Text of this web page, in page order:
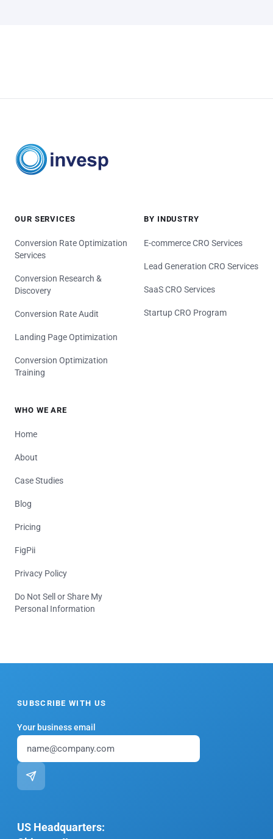
OUR SERVICES
Conversion Rate Optimization
Services
Conversion Research &
Discovery
Conversion Rate Audit
Landing Page Optimization
Conversion Optimization
Training
BY INDUSTRY
E-commerce CRO Services
Lead Generation CRO Services
SaaS CRO Services
Startup CRO Program
WHO WE ARE
Home
About
Case Studies
Blog
Pricing
FigPii
Privacy Policy
Do Not Sell or Share My
Personal Information
SUBSCRIBE WITH US
Your business email
US Headquarters: